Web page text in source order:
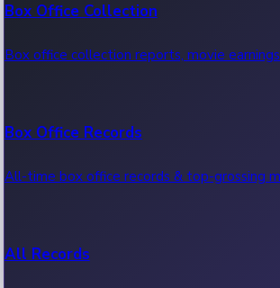
Box Office Collection
Box office collection reports, movie
Box Office Records
All-time box office records & top-grossing
All Records